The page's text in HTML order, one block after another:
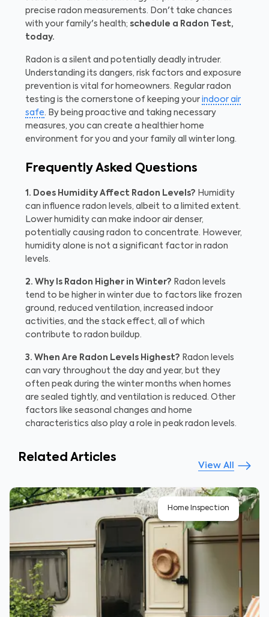
precise radon measurements. Don't take chances
with your family's health; schedule a Radon Test,
today.
Radon is a silent and potentially deadly intruder.
Understanding its dangers, risk factors and exposure
prevention is vital for homeowners. Regular radon
testing is the cornerstone of keeping your indoor air
safe. By being proactive and taking necessary
measures, you can create a healthier home
environment for you and your family all winter long.
Frequently Asked Questions
1. Does Humidity Affect Radon Levels? Humidity
can influence radon levels, albeit to a limited extent.
Lower humidity can make indoor air denser,
potentially causing radon to concentrate. However,
humidity alone is not a significant factor in radon
levels.
2. Why Is Radon Higher in Winter? Radon levels
tend to be higher in winter due to factors like frozen
ground, reduced ventilation, increased indoor
activities, and the stack effect, all of which
contribute to radon buildup.
3. When Are Radon Levels Highest? Radon levels
can vary throughout the day and year, but they
often peak during the winter months when homes
are sealed tightly, and ventilation is reduced. Other
factors like seasonal changes and home
characteristics also play a role in peak radon levels.
Related Articles
View All
Home Inspection